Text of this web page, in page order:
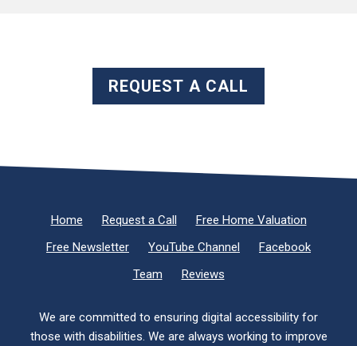
REQUEST A CALL
Home Request a Call
Free Home Valuation
Free Newsletter
YouTube Channel
Facebook
Team
Reviews
We are committed to ensuring digital accessibility for
those with disabilities. We are always working to improve